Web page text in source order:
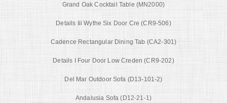
Grand Oak Cocktail Table (MN2000)
Details Iii Wythe Six Door Cre (CR9-506)
Cadence Rectangular Dining Tab (CA2-301)
Details I Four Door Low Creden (CR9-202)
Del Mar Outdoor Sofa (D13-101-2)
Andalusia Sofa (D12-21-1)